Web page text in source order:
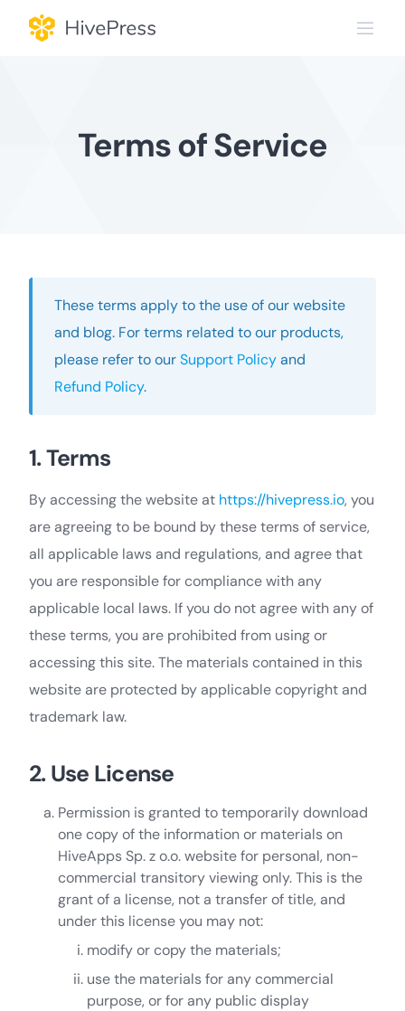
Terms of Service
These terms apply to the use of our website
and blog. For terms related to our products,
please refer to ourSupport Policyand
Refund Policy.
1. Terms
By accessing the website at https://hivepress.io, you
are agreeing to be bound by these terms of service,
all applicable laws and regulations, and agree that
you are responsible for compliance with any
applicable local laws. If you do not agree with any of
these terms, you are prohibited from using or
accessing this site. The materials contained in this
website are protected by applicable copyright and
trademark law.
2. Use License
Permission is granted to temporarily download
one copy of the information or materials on
HiveApps Sp. z o.o. website for personal, non-
commercial transitory viewing only. This is the
grant of a license, not a transfer of title, and
under this license you may not:
modify or copy the materials;
use the materials for any commercial
purpose, or for any public display